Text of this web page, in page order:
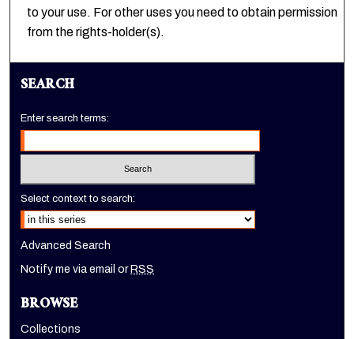
to your use. For other uses you need to obtain permission
from the rights-holder(s).
SEARCH
Enter search terms:
Select context to search:
Advanced Search
Notify me via email or RSS
BROWSE
Collections